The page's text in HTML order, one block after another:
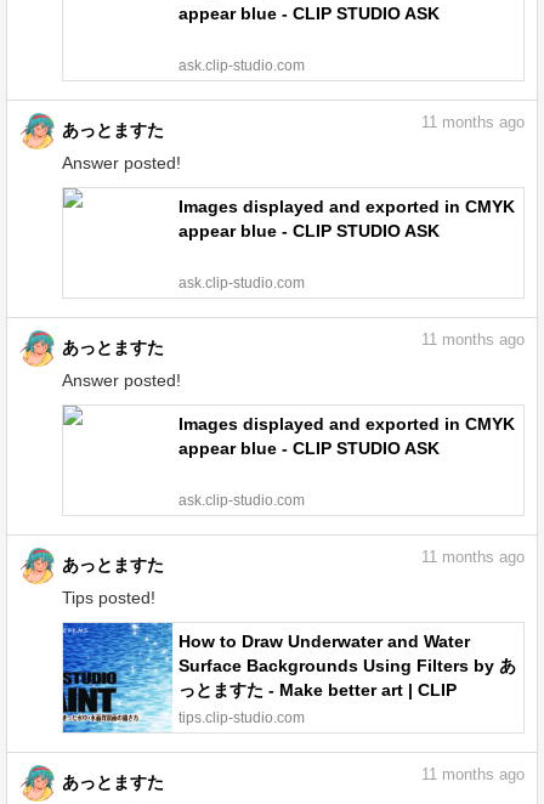
appear blue - CLIP STUDIO ASK
ask.clip-studio.com
あっとますた
Answer posted!
11 months ago
Images displayed and exported in CMYK
appear blue - CLIP STUDIO ASK
ask.clip-studio.com
あっとますた
Answer posted!
11 months ago
Images displayed and exported in CMYK
appear blue - CLIP STUDIO ASK
ask.clip-studio.com
あっとますた
Tips posted!
11 months ago
How to Draw Underwater and Water
Surface Backgrounds Using Filters by あ
っとますた - Make better art | CLIP
STUDIO TIPS
tips.clip-studio.com
あっとますた
11 months ago